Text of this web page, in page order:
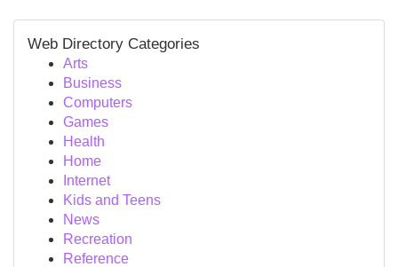
Web Directory Categories
Arts
Business
Computers
Games
Health
Home
Internet
Kids and Teens
News
Recreation
Reference